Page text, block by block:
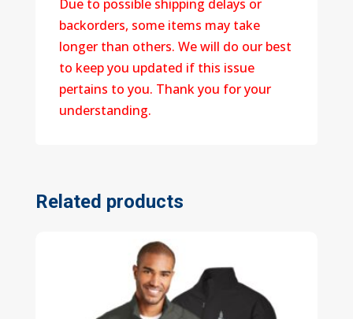
Due to possible shipping delays or
backorders, some items may take
longer than others. We will do our best
to keep you updated if this issue
pertains to you. Thank you for your
understanding.
Related products